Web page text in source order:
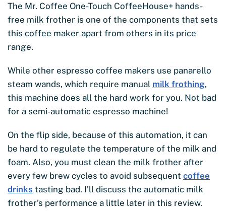
The Mr. Coffee One-Touch CoffeeHouse+ hands-
free milk frother is one of the components that sets
this coffee maker apart from others in its price
range.
While other espresso coffee makers use panarello
steam wands, which require manual milk frothing,
this machine does all the hard work for you. Not bad
for a semi-automatic espresso machine!
On the flip side, because of this automation, it can
be hard to regulate the temperature of the milk and
foam. Also, you must clean the milk frother after
every few brew cycles to avoid subsequent coffee
drinks tasting bad. I’ll discuss the automatic milk
frother’s performance a little later in this review.